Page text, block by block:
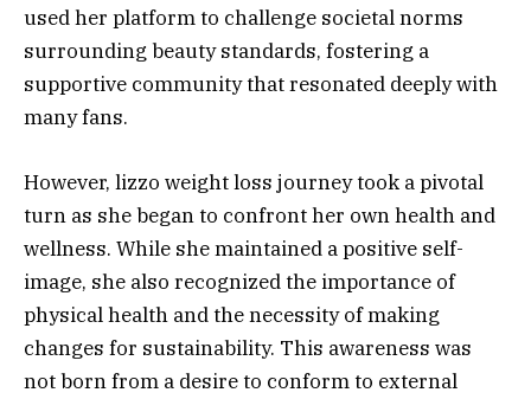
used her platform to challenge societal norms
surrounding beauty standards, fostering a
supportive community that resonated deeply with
many fans.
However, lizzo weight loss journey took a pivotal
turn as she began to confront her own health and
wellness. While she maintained a positive self-
image, she also recognized the importance of
physical health and the necessity of making
changes for sustainability. This awareness was
not born from a desire to conform to external